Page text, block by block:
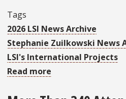
Tags
2026 LSI News Archive
Stephanie Zuilkowski News
LSI's International Projects
Read more